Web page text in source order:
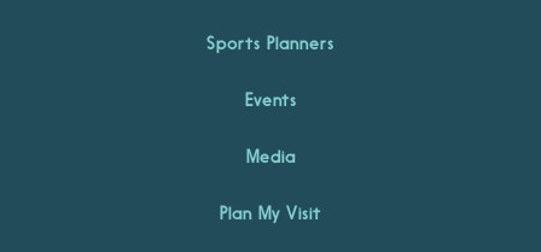
Sports Planners
Events
Media
Plan My Visit